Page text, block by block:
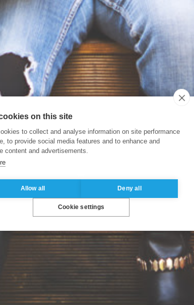
on this site
to collect and analyse information on site performance
to provide social media features and to enhance and
content and advertisements.
Allow all Deny all
Cookie settings